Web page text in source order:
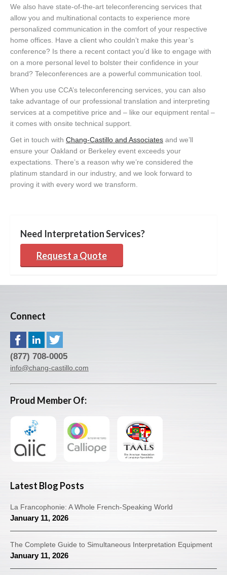
We also have state-of-the-art teleconferencing services that
allow you and multinational contacts to experience more
personalized communication in the comfort of your respective
home offices. Have a client who couldn’t make this year’s
conference? Is there a recent contact you’d like to engage with
on a more personal level to bolster their confidence in your
brand? Teleconferences are a powerful communication tool.
When you use CCA’s teleconferencing services, you can also
take advantage of our professional translation and interpreting
services at a competitive price and – like our equipment rental –
it comes with onsite technical support.
Get in touch with Chang-Castillo and Associates and we’ll
ensure your Oakland or Berkeley event exceeds your
expectations. There’s a reason why we’re considered the
platinum standard in our industry, and we look forward to
proving it with every word we transform.
Need Interpretation Services?
Request a Quote
Connect
(877) 708-0005
info@chang-castillo.com
Proud Member Of:
Latest Blog Posts
La Francophonie: A Whole French-Speaking World
January 11, 2026
The Complete Guide to Simultaneous Interpretation Equipment
January 11, 2026